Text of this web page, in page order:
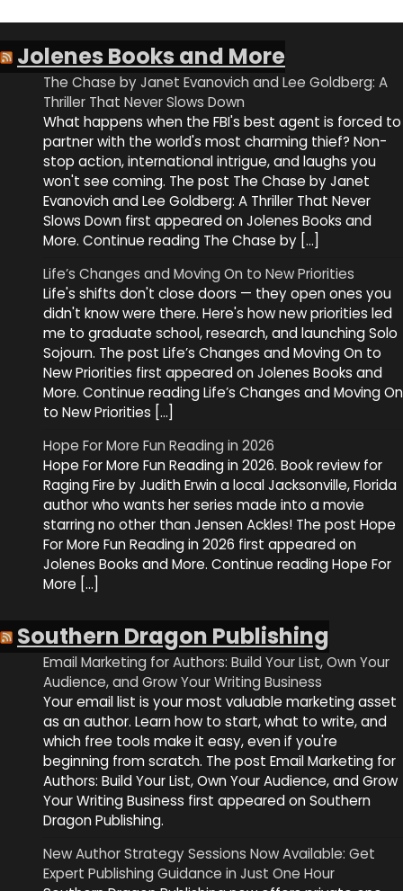
Jolenes Books and More
The Chase by Janet Evanovich and Lee Goldberg: A
Thriller That Never Slows Down
What happens when the FBI's best agent is forced to
partner with the world's most charming thief? Non-
stop action, international intrigue, and laughs you
won't see coming. The post The Chase by Janet
Evanovich and Lee Goldberg: A Thriller That Never
Slows Down first appeared on Jolenes Books and
More. Continue reading The Chase by […]
Life’s Changes and Moving On to New Priorities
Life's shifts don't close doors — they open ones you
didn't know were there. Here's how new priorities led
me to graduate school, research, and launching Solo
Sojourn. The post Life’s Changes and Moving On to
New Priorities first appeared on Jolenes Books and
More. Continue reading Life’s Changes and Moving On
to New Priorities […]
Hope For More Fun Reading in 2026
Hope For More Fun Reading in 2026. Book review for
Raging Fire by Judith Erwin a local Jacksonville, Florida
author who wants her series made into a movie
starring no other than Jensen Ackles! The post Hope
For More Fun Reading in 2026 first appeared on
Jolenes Books and More. Continue reading Hope For
More […]
Southern Dragon Publishing
Email Marketing for Authors: Build Your List, Own Your
Audience, and Grow Your Writing Business
Your email list is your most valuable marketing asset
as an author. Learn how to start, what to write, and
which free tools make it easy, even if you're
beginning from scratch. The post Email Marketing for
Authors: Build Your List, Own Your Audience, and Grow
Your Writing Business first appeared on Southern
Dragon Publishing.
New Author Strategy Sessions Now Available: Get
Expert Publishing Guidance in Just One Hour